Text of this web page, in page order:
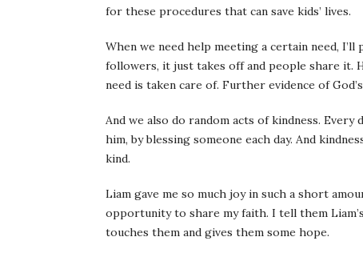
for these procedures that can save kids’ lives.
When we need help meeting a certain need,
followers, it just takes off and people share it.
need is taken care of. Further evidence of
And we also do random acts of kindness. Every
him, by blessing someone each day. And
kind.
Liam gave me so much joy in such a short
opportunity to share my faith. I tell them
touches them and gives them some hope.